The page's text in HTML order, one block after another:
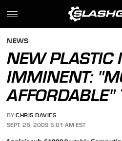
NEWS
NEW PLASTIC
IMMINENT:
AFFORDABLE"
BY CHRIS DAVIES
SEPT. 28, 2009 5:01 AM EST